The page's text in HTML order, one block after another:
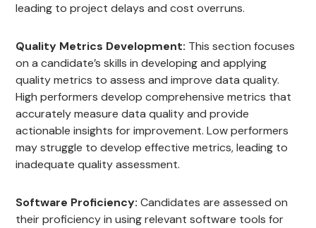
leading to project delays and cost overruns.
Quality Metrics Development: This section focuses
on a candidate’s skills in developing and applying
quality metrics to assess and improve data quality.
High performers develop comprehensive metrics that
accurately measure data quality and provide
actionable insights for improvement. Low performers
may struggle to develop effective metrics, leading to
inadequate quality assessment.
Software Proficiency: Candidates are assessed on
their proficiency in using relevant software tools for